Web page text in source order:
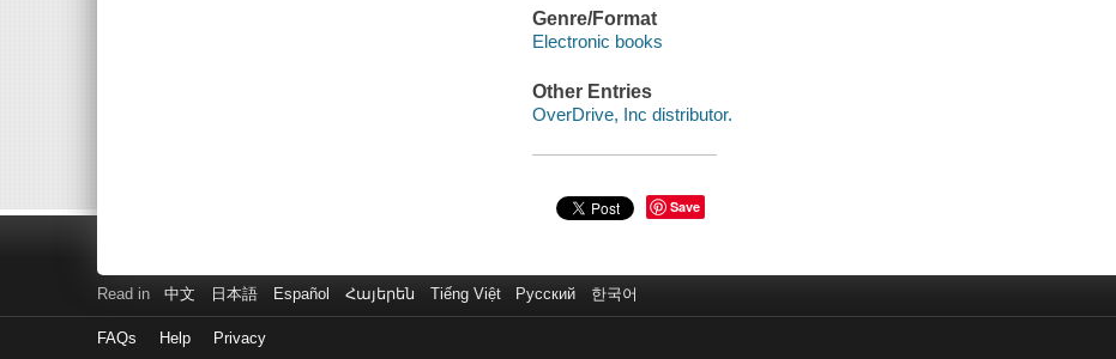
Genre/Format
Electronic books
Other Entries
OverDrive, Inc distributor.
Save
Read in 中文 日本語 Español Հայերեն Tiếng Việt Русский 한국어
FAQs Help Privacy